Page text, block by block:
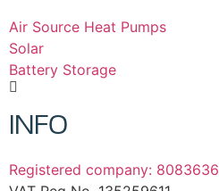
Air Source Heat Pumps
Solar
Battery Storage
INFO
Registered company: 8083636